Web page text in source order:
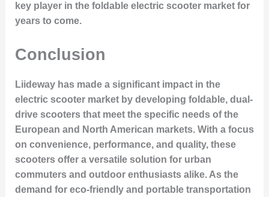
key player in the foldable electric scooter market for
years to come.
Conclusion
Liideway has made a significant impact in the
electric scooter market by developing foldable, dual-
drive scooters that meet the specific needs of the
European and North American markets. With a focus
on convenience, performance, and quality, these
scooters offer a versatile solution for urban
commuters and outdoor enthusiasts alike. As the
demand for eco-friendly and portable transportation